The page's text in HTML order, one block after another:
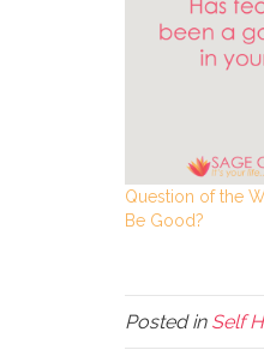
Question of the
Be Good?
Posted in Self